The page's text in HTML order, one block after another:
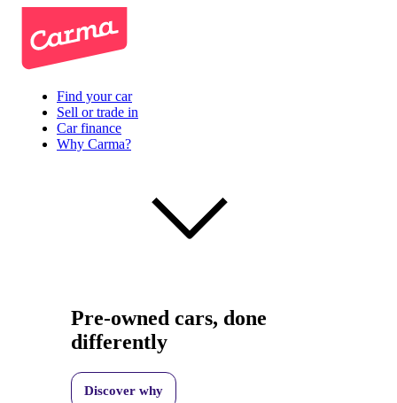
Find your car
Sell or trade in
Car finance
Why Carma?
Pre-owned cars, done
differently
Discover why